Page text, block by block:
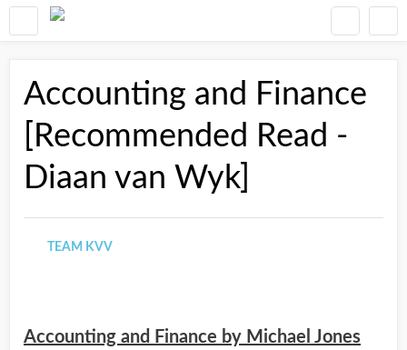
Accounting and Finance
[Recommended Read -
Diaan van Wyk]
TEAM KVV
Accounting and Finance by Michael Jones